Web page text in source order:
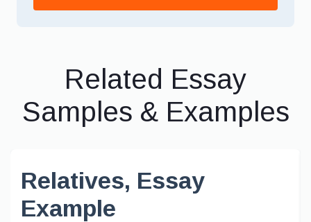
Related Essay
Samples & Examples
Relatives, Essay
Example